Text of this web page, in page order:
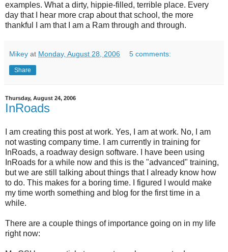
examples. What a dirty, hippie-filled, terrible place. Every
day that I hear more crap about that school, the more
thankful I am that I am a Ram through and through.
Mikey at Monday, August 28, 2006 5 comments:
Share
Thursday, August 24, 2006
InRoads
I am creating this post at work. Yes, I am at work. No, I am
not wasting company time. I am currently in training for
InRoads, a roadway design software. I have been using
InRoads for a while now and this is the "advanced" training,
but we are still talking about things that I already know how
to do. This makes for a boring time. I figured I would make
my time worth something and blog for the first time in a
while.
There are a couple things of importance going on in my life
right now: